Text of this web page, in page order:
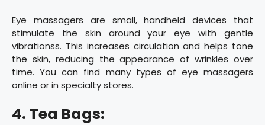
Eye massagers are small, handheld devices that
stimulate the skin around your eye with gentle
vibrationss. This increases circulation and helps tone
the skin, reducing the appearance of wrinkles over
time. You can find many types of eye massagers
online or in specialty stores.
4. Tea Bags: